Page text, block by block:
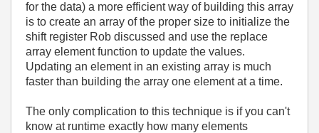
for the data) a more efficient way of building this array
is to create an array of the proper size to initialize the
shift register Rob discussed and use the replace
array element function to update the values.
Updating an element in an existing array is much
faster than building the array one element at a time.
The only complication to this technique is if you can't
know at runtime exactly how many elements